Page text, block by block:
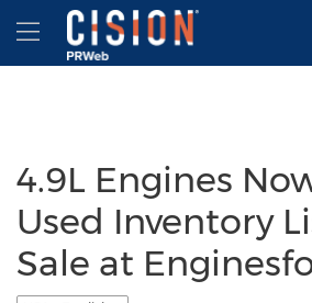
Accessibility Statement
Skip Navigation
Hamburger menu
4.9L Engines
Used Inventory
Sale at